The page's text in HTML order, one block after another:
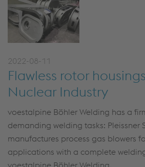
2022-08-11
Flawless rotor
Nuclear Industry
voestalpine Böhler Welding has a
demanding welding tasks: Pleissner
manufactures process gas blowers
applications with a complete
voestalpine Böhler Welding.